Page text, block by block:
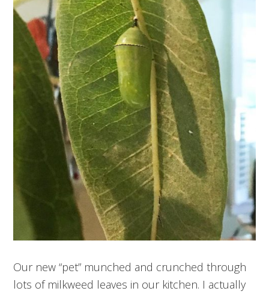
Our new “pet” munched and crunched through
lots of milkweed leaves in our kitchen. I actually